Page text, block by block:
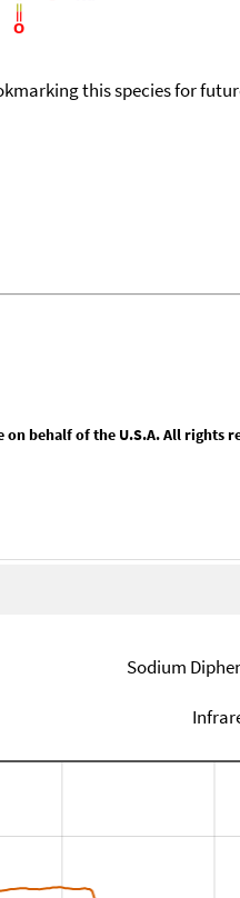
this species for
on behalf of the U.S.A. All rights
Sodium